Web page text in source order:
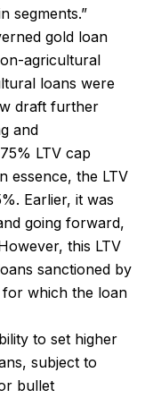
segments.”
gold loan
agricultural
loans were
draft further
and
LTV cap
essence, the LTV
Earlier, it was
going forward,
this LTV
sanctioned by
which the loan
to set higher
subject to
bullet